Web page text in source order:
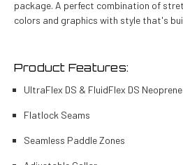
package. A perfect combination of
colors and graphics with style that's
Product Features:
UltraFlex DS & FluidFlex DS Neoprene
Flatlock Seams
Seamless Paddle Zones